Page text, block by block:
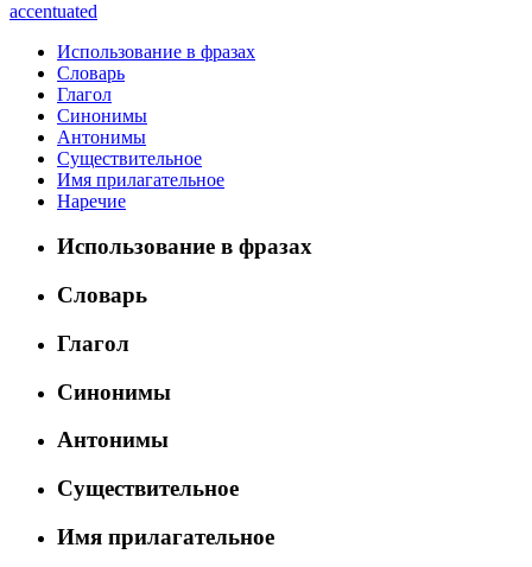
accentuated
Использование в фразах
Словарь
Глагол
Синонимы
Антонимы
Существительное
Имя прилагательное
Наречие
Использование в фразах
Словарь
Глагол
Синонимы
Антонимы
Существительное
Имя прилагательное